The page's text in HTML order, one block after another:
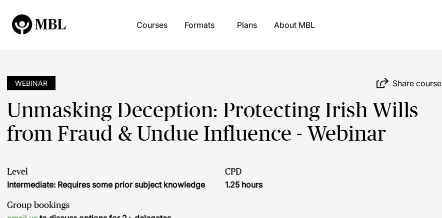
Courses Formats Plans About MBL
WEBINAR Share course
Unmasking Deception: Protecting Irish Wills
from Fraud & Undue Influence - Webinar
Level
Intermediate: Requires some prior subject knowledge
CPD
1.25 hours
Group bookings